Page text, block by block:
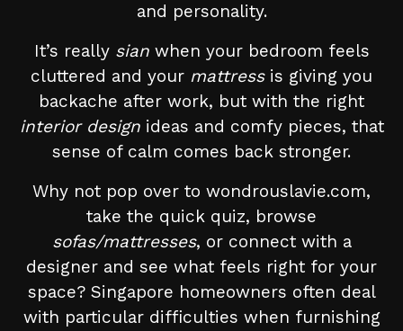
and personality.
It’s really sianwhen your bedroom feels
cluttered and your mattressis giving you
backache after work, but with the right
interior designideas and comfy pieces, that
sense of calm comes back stronger.
Why not pop over to wondrouslavie.com,
take the quick quiz, browse
sofas/mattresses, or connect with a
designer and see what feels right for your
space? Singapore homeowners often deal
with particular difficulties when furnishing